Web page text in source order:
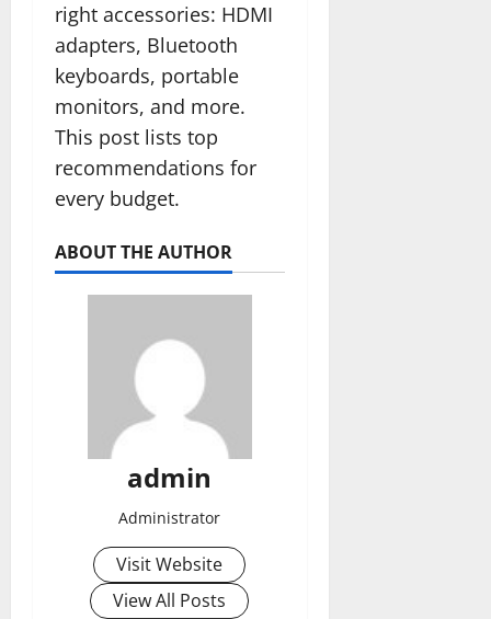
right accessories: HDMI
adapters, Bluetooth
keyboards, portable
monitors, and more.
This post lists top
recommendations for
every budget.
ABOUT THE AUTHOR
admin
Administrator
Visit Website
View All Posts